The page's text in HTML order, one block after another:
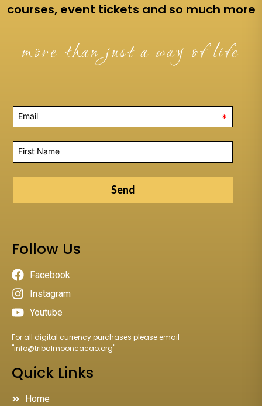
courses, event tickets and so much more
more than just a way of life
*
Send
Follow Us
Facebook
Instagram
Youtube
For all digital currency purchases please email
"info@tribalmooncacao.org"
Quick Links
Home